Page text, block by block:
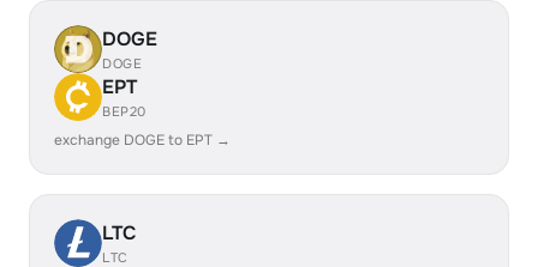
DOGE
DOGE
EPT
BEP20
exchange DOGE to EPT →
LTC
LTC